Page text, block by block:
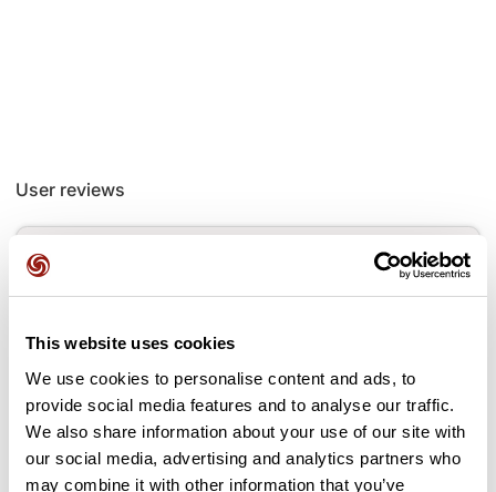
This website uses cookies
We use cookies to personalise content and ads, to
provide social media features and to analyse our traffic.
We also share information about your use of our site with
our social media, advertising and analytics partners who
may combine it with other information that you’ve
User reviews
This route does not have any reviews yet. Have you done
it? Be the first to write a review!
Add review